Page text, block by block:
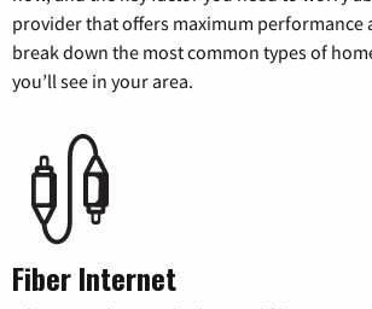
provider that offers maximum performance
break down the most common types of
you’ll see in your area.
Fiber Internet